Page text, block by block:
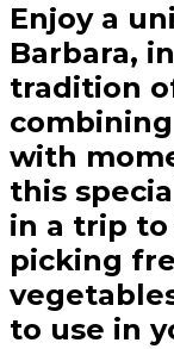
Enjoy a
Barbara,
tradition
with
this
in a trip
picking
to use in